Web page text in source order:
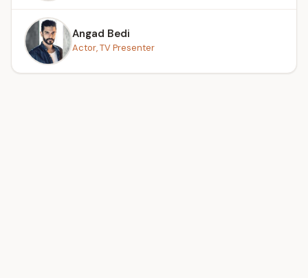
Angad Bedi
Actor, TV Presenter